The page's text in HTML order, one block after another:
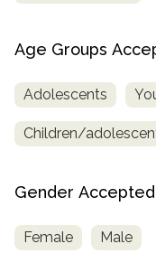
Age Groups
Adolescents
Children/
Gender Accepted
Female Male